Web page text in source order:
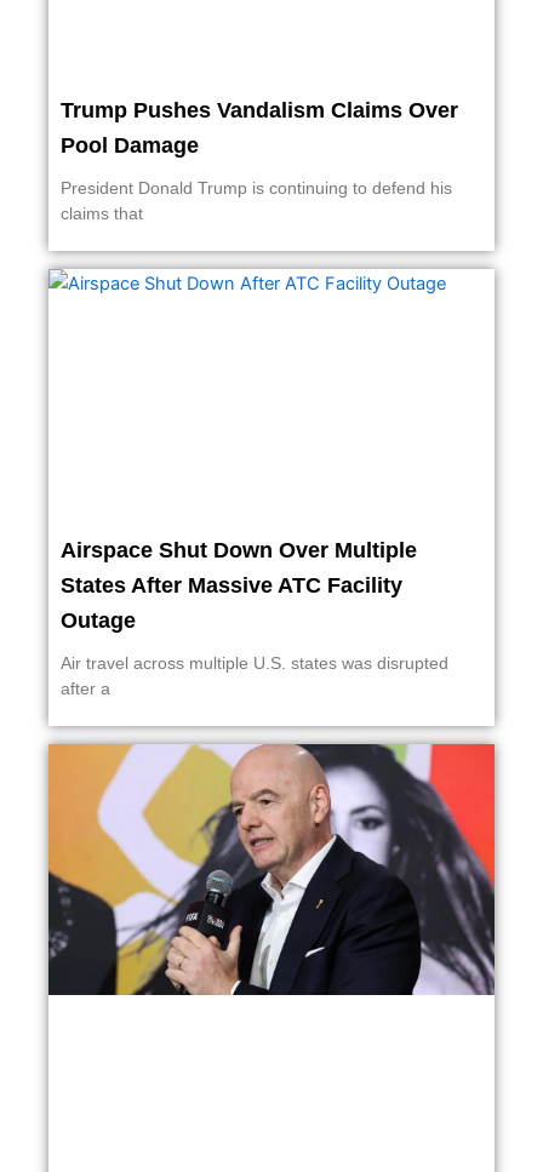
Trump Pushes Vandalism Claims Over
Pool Damage
President Donald Trump is continuing to defend his
claims that
Airspace Shut Down Over Multiple
States After Massive ATC Facility
Outage
Air travel across multiple U.S. states was disrupted
after a